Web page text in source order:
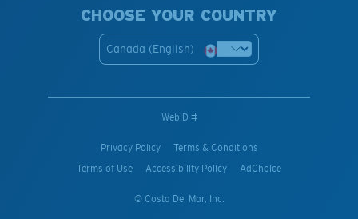
CHOOSE YOUR COUNTRY
Canada (English)
WebID #
Privacy Policy
Terms & Conditions
Terms of Use
Accessibility Policy AdChoice
© Costa Del Mar, Inc.